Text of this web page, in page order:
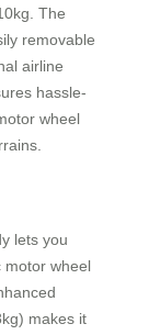
The
removable
airline
hassle-
wheel
lets you
motor wheel
makes it